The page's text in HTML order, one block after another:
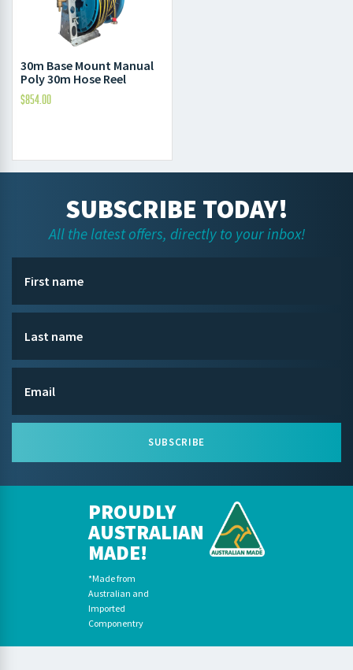
30m Base Mount Manual
Poly 30m Hose Reel
$854.00
SUBSCRIBE TODAY!
All the latest offers, directly to your inbox!
SUBSCRIBE
PROUDLY
AUSTRALIAN
MADE!
*Made from
Australian and
Imported
Componentry